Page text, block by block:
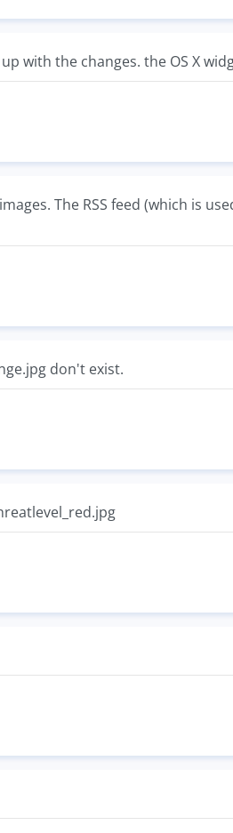
with the changes. the OS X
The RSS feed (which is
don't exist.